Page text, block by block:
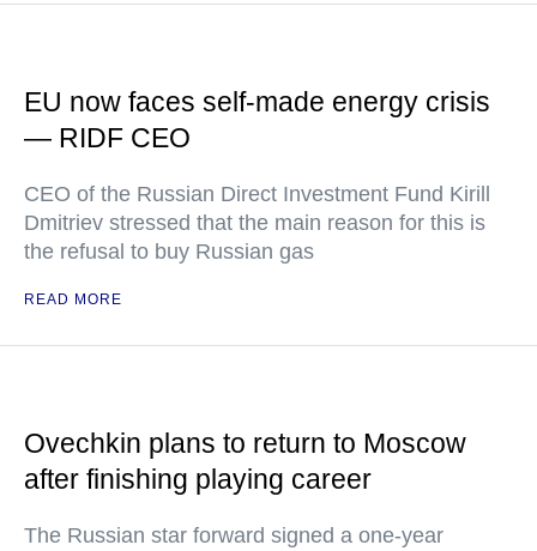
EU now faces self-made energy crisis
— RIDF CEO
CEO of the Russian Direct Investment Fund Kirill
Dmitriev stressed that the main reason for this is
the refusal to buy Russian gas
READ MORE
Ovechkin plans to return to Moscow
after finishing playing career
The Russian star forward signed a one-year